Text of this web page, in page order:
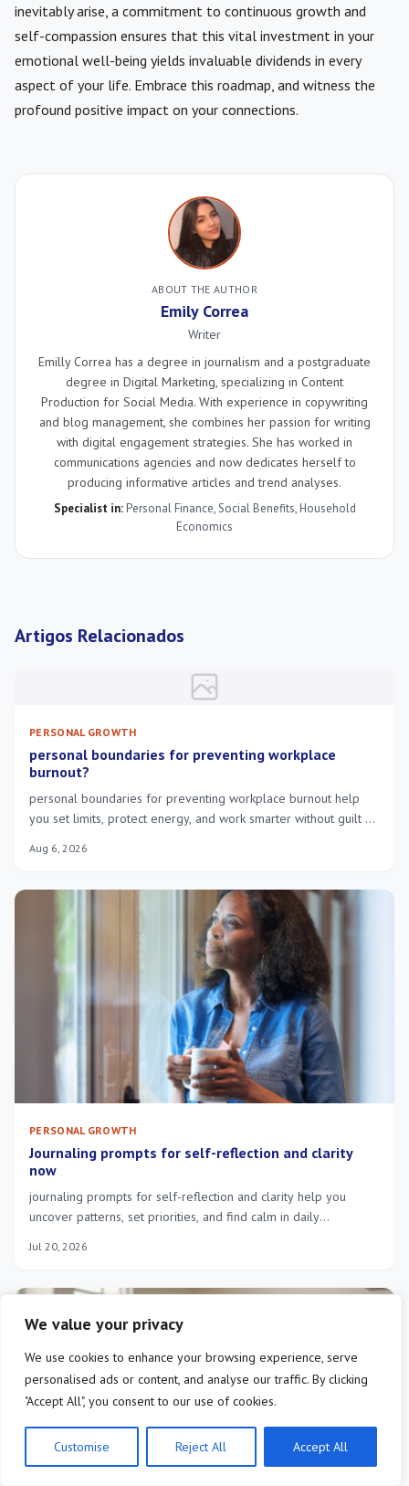
We value your privacy
We use cookies to enhance your browsing experience, serve
personalised ads or content, and analyse our traffic. By clicking
"Accept All", you consent to our use of cookies.
Customise Reject All Accept All
inevitably arise, a commitment to continuous growth and
self-compassion ensures that this vital investment in your
emotional well-being yields invaluable dividends in every
aspect of your life. Embrace this roadmap, and witness the
profound positive impact on your connections.
ABOUT THE AUTHOR
Emily Correa
Writer
Emilly Correa has a degree in journalism and a postgraduate
degree in Digital Marketing, specializing in Content
Production for Social Media. With experience in copywriting
and blog management, she combines her passion for writing
with digital engagement strategies. She has worked in
communications agencies and now dedicates herself to
producing informative articles and trend analyses.
Specialist in: Personal Finance,Social Benefits, Household
Economics
Artigos Relacionados
PERSONAL GROWTH
personal boundaries for preventing workplace
burnout?
personal boundaries for preventing workplace burnout help
you set limits, protect energy, and work smarter without guilt or
Aug 6, 2026
PERSONAL GROWTH
Journaling prompts for self-reflection and clarity
now
journaling prompts for self-reflection and clarity help you
uncover patterns, set priorities, and find calm in daily
Jul 20, 2026